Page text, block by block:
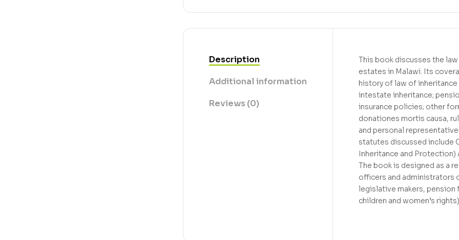
Description
Additional information
Reviews (0)
This book discusses the
estates in Malawi. Its
history of law of
intestate inheritance;
insurance policies; other
donationes mortis causa,
and personal
statutes discussed include
Inheritance and Protection)
The book is designed as a
officers and administrators
legislative makers, pension
children and women’s